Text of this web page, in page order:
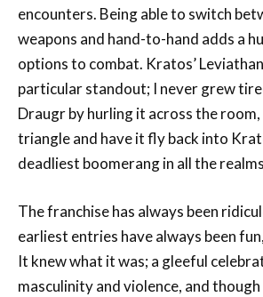
encounters. Being able to switch
weapons and hand-to-hand adds a
options to combat. Kratos’ Leviathan
particular standout; I never grew
Draugr by hurling it across the
triangle and have it fly back into
deadliest boomerang in all the
The franchise has always been
earliest entries have always been
It knew what it was; a gleeful
masculinity and violence, and